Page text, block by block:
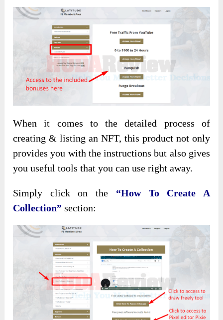
When it comes to the detailed process of
creating & listing an NFT, this product not only
provides you with the instructions but also gives
you useful tools that you can use right away.
Simply click on the “How To Create A
Collection” section: